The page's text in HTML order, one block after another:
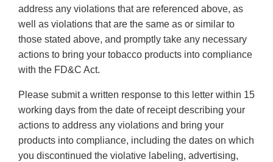
address any violations that are referenced above, as
well as violations that are the same as or similar to
those stated above, and promptly take any necessary
actions to bring your tobacco products into compliance
with the FD&C Act.
Please submit a written response to this letter within 15
working days from the date of receipt describing your
actions to address any violations and bring your
products into compliance, including the dates on which
you discontinued the violative labeling, advertising,